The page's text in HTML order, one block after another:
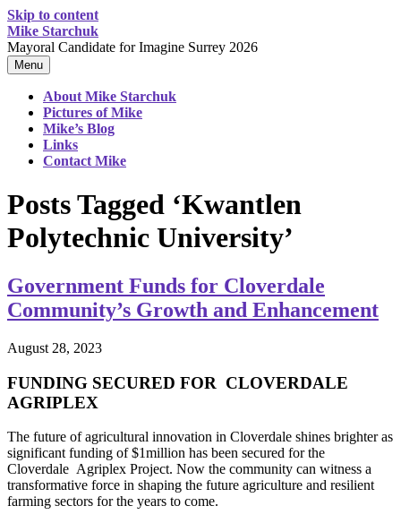
Skip to content
Mike Starchuk
Mayoral Candidate for Imagine Surrey 2026
Menu
About Mike Starchuk
Pictures of Mike
Mike’s Blog
Links
Contact Mike
Posts Tagged ‘Kwantlen
Polytechnic University’
Government Funds for Cloverdale
Community’s Growth and Enhancement
August 28, 2023
FUNDING SECURED FOR CLOVERDALE
AGRIPLEX
The future of agricultural innovation in Cloverdale shines brighter as
significant funding of $1million has been secured for the
Cloverdale Agriplex Project. Now the community can witness a
transformative force in shaping the future agriculture and resilient
farming sectors for the years to come.